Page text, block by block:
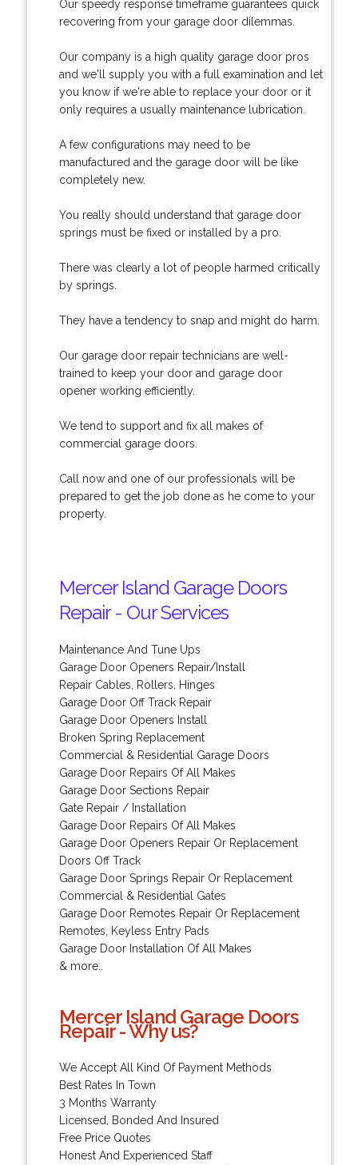
Our speedy response timeframe guarantees quick
recovering from your garage door dilemmas.
Our company is a high quality garage door pros
and we'll supply you with a full examination and let
you know if we're able to replace your door or it
only requires a usually maintenance lubrication.
A few configurations may need to be
manufactured and the garage door will be like
completely new.
You really should understand that garage door
springs must be fixed or installed by a pro.
There was clearly a lot of people harmed critically
by springs.
They have a tendency to snap and might do harm.
Our garage door repair technicians are well-
trained to keep your door and garage door
opener working efficiently.
We tend to support and fix all makes of
commercial garage doors.
Call now and one of our professionals will be
prepared to get the job done as he come to your
property.
Mercer Island Garage Doors
Repair - Our Services
Maintenance And Tune Ups
Garage Door Openers Repair/Install
Repair Cables, Rollers, Hinges
Garage Door Off Track Repair
Garage Door Openers Install
Broken Spring Replacement
Commercial & Residential Garage Doors
Garage Door Repairs Of All Makes
Garage Door Sections Repair
Gate Repair / Installation
Garage Door Repairs Of All Makes
Garage Door Openers Repair Or Replacement
Doors Off Track
Garage Door Springs Repair Or Replacement
Commercial & Residential Gates
Garage Door Remotes Repair Or Replacement
Remotes, Keyless Entry Pads
Garage Door Installation Of All Makes
& more..
Mercer Island Garage Doors
Repair - Why us?
We Accept All Kind Of Payment Methods
Best Rates In Town
3 Months Warranty
Licensed, Bonded And Insured
Free Price Quotes
Honest And Experienced Staff